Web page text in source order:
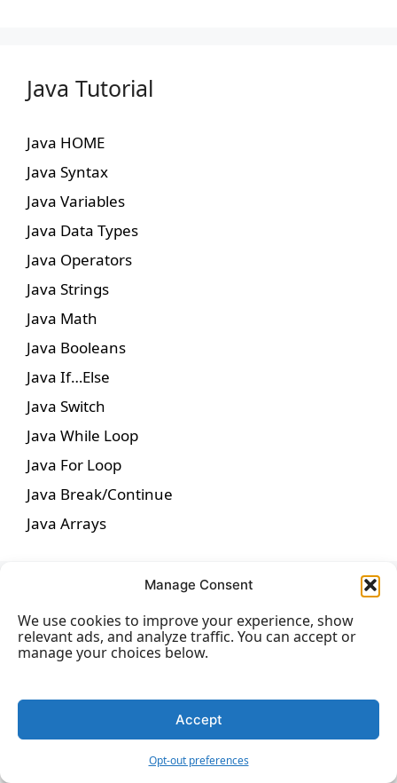
Manage Consent
We use cookies to improve your experience, show
relevant ads, and analyze traffic. You can accept or
manage your choices below.
Accept
Opt-out preferences
Java Tutorial
Java HOME
Java Syntax
Java Variables
Java Data Types
Java Operators
Java Strings
Java Math
Java Booleans
Java If…Else
Java Switch
Java While Loop
Java For Loop
Java Break/Continue
Java Arrays
Java Methods
Java Method Parameters
Java Method Overloading